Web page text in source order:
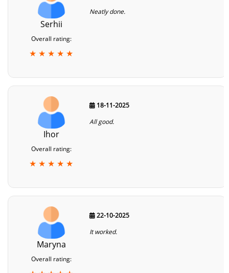
Serhii
Overall rating:
★ ★ ★ ★ ★
Neatly done.
Ihor
Overall rating:
★ ★ ★ ★ ★
18-11-2025
All good.
Maryna
Overall rating:
22-10-2025
It worked.